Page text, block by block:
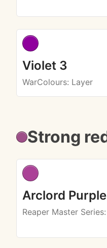
Violet 3
WarColours: Layer
Strong
Arclord Purple
Reaper Master Series